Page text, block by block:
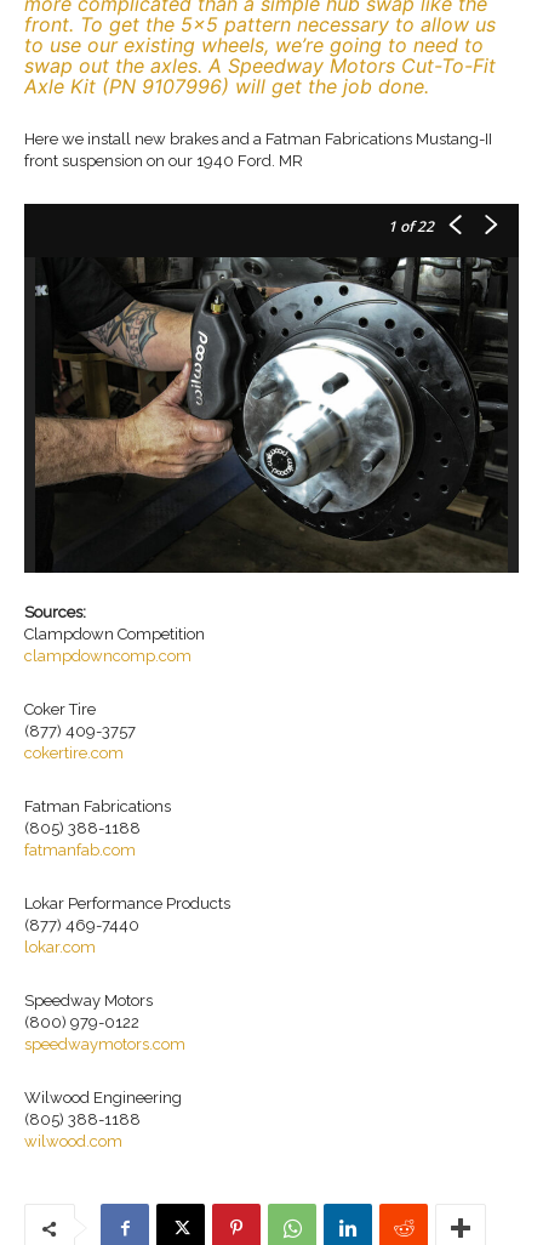
front. To get the 5×5 pattern necessary to allow us
to use our existing wheels, we’re going to need to
swap out the axles. A Speedway Motors Cut-To-Fit
Axle Kit (PN 9107996) will get the job done.
Here we install new brakes and a Fatman Fabrications Mustang-II
front suspension on our 1940 Ford. MR
1 of 22
Sources:
Clampdown Competition
clampdowncomp.com
Coker Tire
(877) 409-3757
cokertire.com
Fatman Fabrications
(805) 388-1188
fatmanfab.com
Lokar Performance Products
(877) 469-7440
lokar.com
Speedway Motors
(800) 979-0122
speedwaymotors.com
Wilwood Engineering
(805) 388-1188
wilwood.com